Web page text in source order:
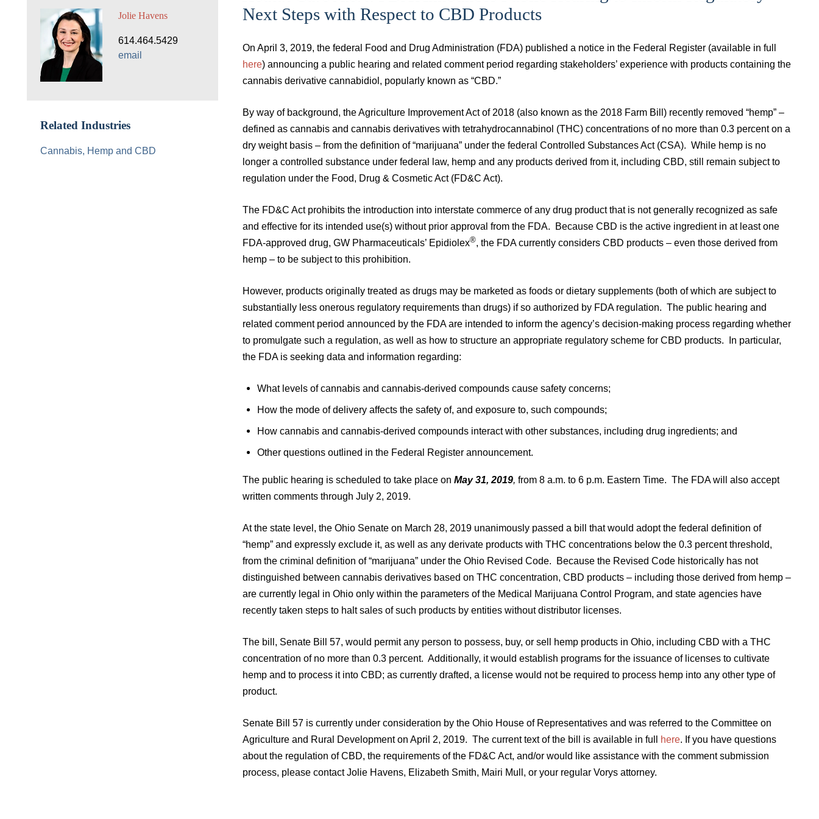
Next Steps with Respect to CBD Products
On April 3, 2019, the federal Food and Drug Administration (FDA) published a notice in the Federal Register (available in full
here) announcing a public hearing and related comment period regarding stakeholders’ experience with products containing the
cannabis derivative cannabidiol, popularly known as “CBD.”
By way of background, the Agriculture Improvement Act of 2018 (also known as the 2018 Farm Bill) recently removed “hemp” –
defined as cannabis and cannabis derivatives with tetrahydrocannabinol (THC) concentrations of no more than 0.3 percent on a
dry weight basis – from the definition of “marijuana” under the federal Controlled Substances Act (CSA). While hemp is no
longer a controlled substance under federal law, hemp and any products derived from it, including CBD, still remain subject to
regulation under the Food, Drug & Cosmetic Act (FD&C Act).
The FD&C Act prohibits the introduction into interstate commerce of any drug product that is not generally recognized as safe
and effective for its intended use(s) without prior approval from the FDA. Because CBD is the active ingredient in at least one
FDA-approved drug, GW Pharmaceuticals’ Epidiolex®, the FDA currently considers CBD products – even those derived from
hemp – to be subject to this prohibition.
However, products originally treated as drugs may be marketed as foods or dietary supplements (both of which are subject to
substantially less onerous regulatory requirements than drugs) if so authorized by FDA regulation. The public hearing and
related comment period announced by the FDA are intended to inform the agency’s decision-making process regarding whether
to promulgate such a regulation, as well as how to structure an appropriate regulatory scheme for CBD products. In particular,
the FDA is seeking data and information regarding:
What levels of cannabis and cannabis-derived compounds cause safety concerns;
How the mode of delivery affects the safety of, and exposure to, such compounds;
How cannabis and cannabis-derived compounds interact with other substances, including drug ingredients; and
Other questions outlined in the Federal Register announcement.
The public hearing is scheduled to take place on May 31, 2019, from 8 a.m. to 6 p.m. Eastern Time. The FDA will also accept
written comments through July 2, 2019.
At the state level, the Ohio Senate on March 28, 2019 unanimously passed a bill that would adopt the federal definition of
“hemp” and expressly exclude it, as well as any derivate products with THC concentrations below the 0.3 percent threshold,
from the criminal definition of “marijuana” under the Ohio Revised Code. Because the Revised Code historically has not
distinguished between cannabis derivatives based on THC concentration, CBD products – including those derived from hemp –
are currently legal in Ohio only within the parameters of the Medical Marijuana Control Program, and state agencies have
recently taken steps to halt sales of such products by entities without distributor licenses.
The bill, Senate Bill 57, would permit any person to possess, buy, or sell hemp products in Ohio, including CBD with a THC
concentration of no more than 0.3 percent. Additionally, it would establish programs for the issuance of licenses to cultivate
hemp and to process it into CBD; as currently drafted, a license would not be required to process hemp into any other type of
product.
Senate Bill 57 is currently under consideration by the Ohio House of Representatives and was referred to the Committee on
Agriculture and Rural Development on April 2, 2019. The current text of the bill is available in full here. If you have questions
about the regulation of CBD, the requirements of the FD&C Act, and/or would like assistance with the comment submission
process, please contact Jolie Havens, Elizabeth Smith, Mairi Mull, or your regular Vorys attorney.
Jolie Havens
614.464.5429
email
Related Industries
Cannabis, Hemp and CBD